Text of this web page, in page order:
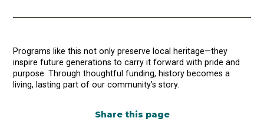
Programs like this not only preserve local heritage—they
inspire future generations to carry it forward with pride and
purpose. Through thoughtful funding, history becomes a
living, lasting part of our community’s story.
Share this page